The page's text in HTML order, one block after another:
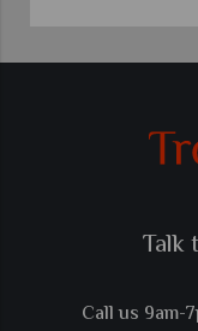
Talk
Call us 9am-